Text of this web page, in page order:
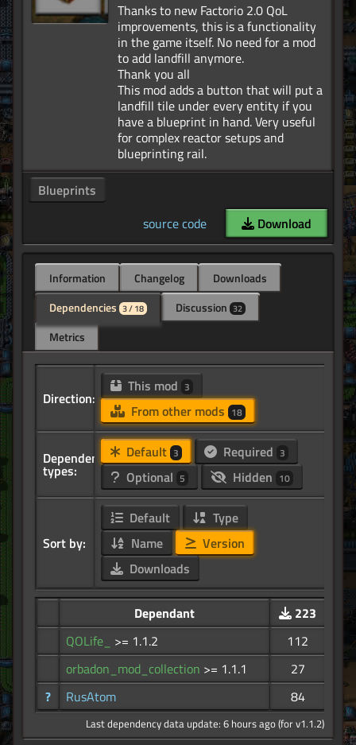
Thanks to new Factorio 2.0 QoL
improvements, this is a functionality
in the game itself. No need for a mod
to add landfill anymore.
Thank you all
This mod adds a button that will put a
landfill tile under every entity if you
have a blueprint in hand. Very useful
for complex reactor setups and
Blueprints
source code
Download
Information Changelog
Downloads
Dependencies 3 / 18 Discussion 32
Metrics
Direction:
This mod 3
From other mods 18
Dependency
types:
Default 3 Required 3
Optional 5 Hidden 10
Sort by:
Default
Type
Name
Version
Downloads
Dependant
223
QOLife_ >= 1.1.2
112
orbadon_mod_collection >= 1.1.1
27
?
RusAtom 84
Last dependency data update: 6 hours ago (for v1.1.2)